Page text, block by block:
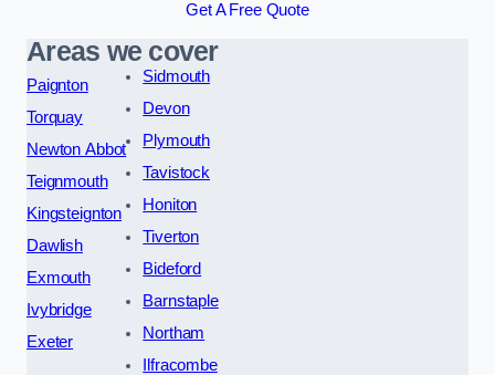
Get A Free Quote
Areas we cover
Paignton
Torquay
Newton Abbot
Teignmouth
Kingsteignton
Dawlish
Exmouth
Ivybridge
Exeter
Sidmouth
Devon
Plymouth
Tavistock
Honiton
Tiverton
Bideford
Barnstaple
Northam
Ilfracombe